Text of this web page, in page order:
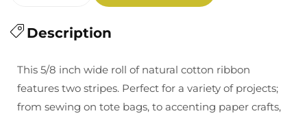
for
Woven
Cotton
for
Woven
Cotton
Description
This 5/8 inch wide roll of natural cotton ribbon
features two stripes. Perfect for a variety of projects;
from sewing on tote bags, to accenting paper crafts,